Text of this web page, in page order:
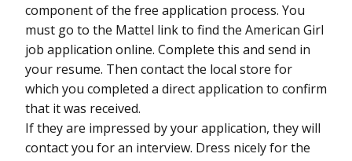
component of the free application process. You
must go to the Mattel link to find the American Girl
job application online. Complete this and send in
your resume. Then contact the local store for
which you completed a direct application to confirm
that it was received.
If they are impressed by your application, they will
contact you for an interview. Dress nicely for the